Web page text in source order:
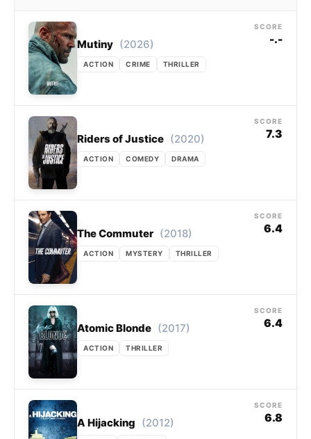
Mutiny (2026)
ACTION CRIME THRILLER
SCORE
-.-
Riders of Justice (2020)
ACTION COMEDY DRAMA
SCORE
7.3
The Commuter (2018)
ACTION MYSTERY THRILLER
SCORE
6.4
Atomic Blonde (2017)
ACTION THRILLER
SCORE
6.4
A Hijacking (2012)
SCORE
6.8